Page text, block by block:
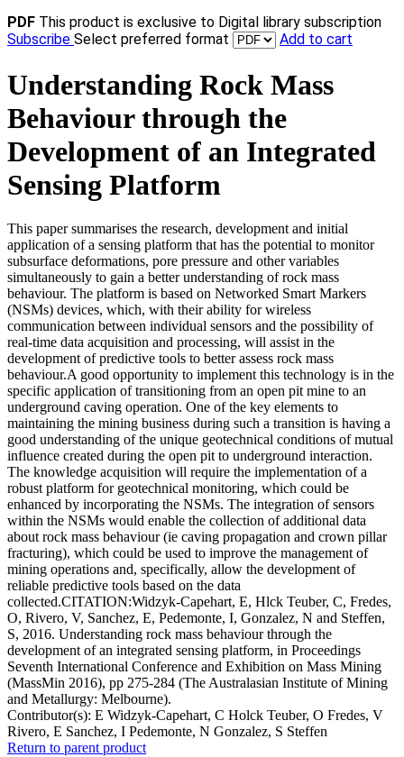
PDF This product is exclusive to Digital library subscription
Subscribe Select preferred format Add to cart
Understanding Rock Mass
Behaviour through the
Development of an Integrated
Sensing Platform
This paper summarises the research, development and initial
application of a sensing platform that has the potential to monitor
subsurface deformations, pore pressure and other variables
simultaneously to gain a better understanding of rock mass
behaviour. The platform is based on Networked Smart Markers
(NSMs) devices, which, with their ability for wireless
communication between individual sensors and the possibility of
real-time data acquisition and processing, will assist in the
development of predictive tools to better assess rock mass
behaviour.A good opportunity to implement this technology is in the
specific application of transitioning from an open pit mine to an
underground caving operation. One of the key elements to
maintaining the mining business during such a transition is having a
good understanding of the unique geotechnical conditions of mutual
influence created during the open pit to underground interaction.
The knowledge acquisition will require the implementation of a
robust platform for geotechnical monitoring, which could be
enhanced by incorporating the NSMs. The integration of sensors
within the NSMs would enable the collection of additional data
about rock mass behaviour (ie caving propagation and crown pillar
fracturing), which could be used to improve the management of
mining operations and, specifically, allow the development of
reliable predictive tools based on the data
collected.CITATION:Widzyk-Capehart, E, Hlck Teuber, C, Fredes,
O, Rivero, V, Sanchez, E, Pedemonte, I, Gonzalez, N and Steffen,
S, 2016. Understanding rock mass behaviour through the
development of an integrated sensing platform, in Proceedings
Seventh International Conference and Exhibition on Mass Mining
(MassMin 2016), pp 275-284 (The Australasian Institute of Mining
and Metallurgy: Melbourne).
Contributor(s): E Widzyk-Capehart, C Holck Teuber, O Fredes, V
Rivero, E Sanchez, I Pedemonte, N Gonzalez, S Steffen
Return to parent product